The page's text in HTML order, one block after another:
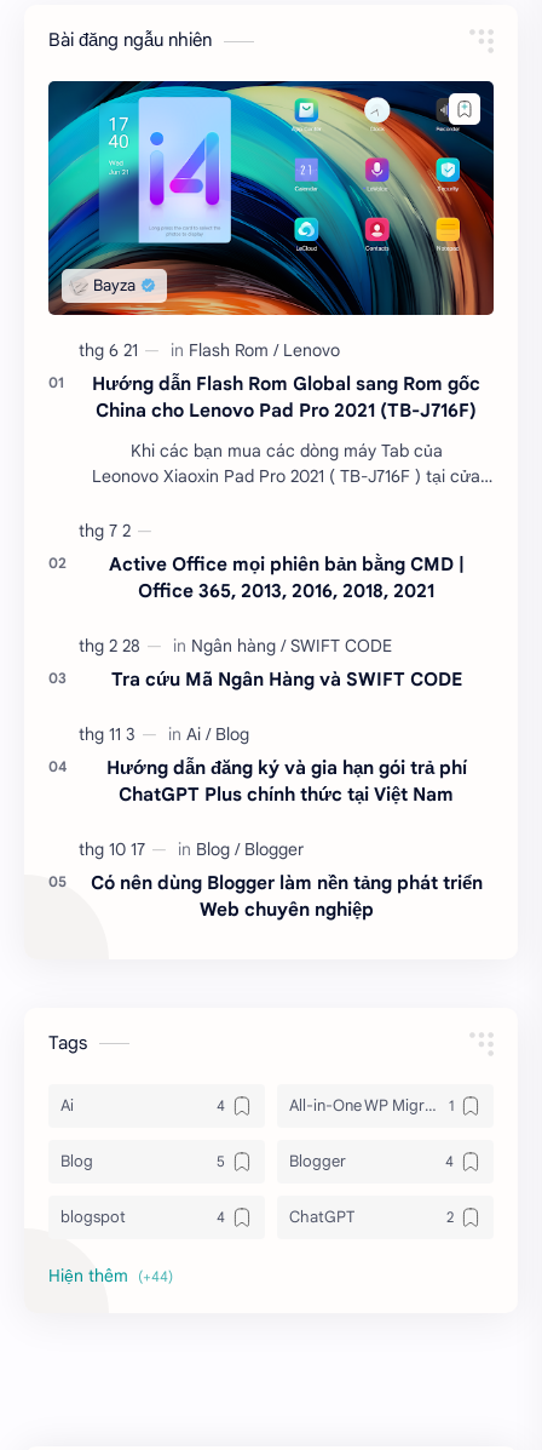
Bài đăng ngẫu nhiên
Hướng dẫn Flash Rom Global sang Rom gốc
China cho Lenovo Pad Pro 2021 (TB-J716F)
Khi các bạn mua các dòng máy Tab của
Leonovo Xiaoxin Pad Pro 2021 ( TB-J716F ) tại cửa
Active Office mọi phiên bản bằng CMD |
Office 365, 2013, 2016, 2018, 2021
Tra cứu Mã Ngân Hàng và SWIFT CODE
Hướng dẫn đăng ký và gia hạn gói trả phí
ChatGPT Plus chính thức tại Việt Nam
Có nên dùng Blogger làm nền tảng phát triển
Web chuyên nghiệp
Tags
Ai All-in-One WP Migration Unlimited
Blog Blogger
blogspot ChatGPT
Chrome